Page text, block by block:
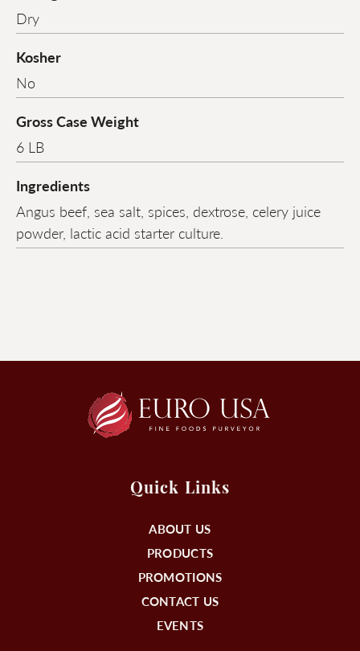
Dry
Kosher
No
Gross Case Weight
6 LB
Ingredients
Angus beef, sea salt, spices, dextrose, celery juice
powder, lactic acid starter culture.
Quick Links
ABOUT US
PRODUCTS
PROMOTIONS
CONTACT US
EVENTS